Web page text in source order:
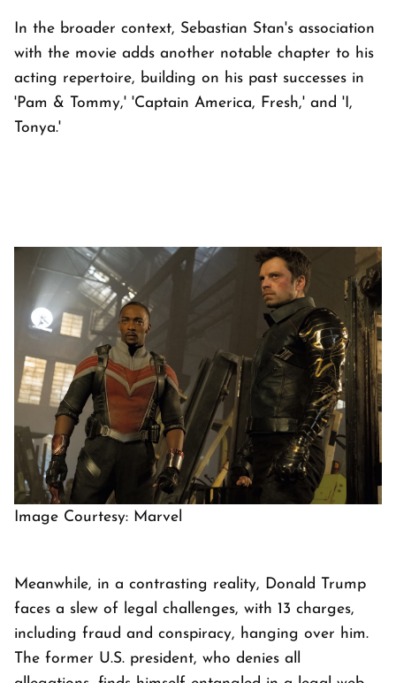
In the broader context, Sebastian Stan's association
with the movie adds another notable chapter to his
acting repertoire, building on his past successes in
'Pam & Tommy,' 'Captain America, Fresh,' and 'I,
Tonya.'
Image Courtesy: Marvel
Meanwhile, in a contrasting reality, Donald Trump
faces a slew of legal challenges, with 13 charges,
including fraud and conspiracy, hanging over him.
The former U.S. president, who denies all